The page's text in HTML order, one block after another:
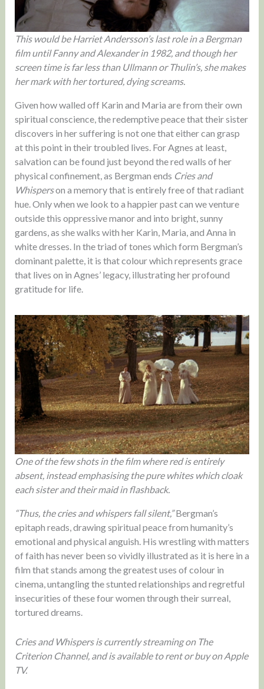
This would be Harriet Andersson’s last role in a Bergman
film until Fanny and Alexander in 1982, and though her
screen time is far less than Ullmann or Thulin’s, she makes
her mark with her tortured, dying screams.
Given how walled off Karin and Maria are from their own
spiritual conscience, the redemptive peace that their sister
discovers in her suffering is not one that either can grasp
at this point in their troubled lives. For Agnes at least,
salvation can be found just beyond the red walls of her
physical confinement, as Bergman ends Cries and
Whisperson a memory that is entirely free of that radiant
hue. Only when we look to a happier past can we venture
outside this oppressive manor and into bright, sunny
gardens, as she walks with her Karin, Maria, and Anna in
white dresses. In the triad of tones which form Bergman’s
dominant palette, it is that colour which represents grace
that lives on in Agnes’ legacy, illustrating her profound
gratitude for life.
One of the few shots in the film where red is entirely
absent, instead emphasising the pure whites which cloak
each sister and their maid in flashback.
“Thus, the cries and whispers fall silent,”Bergman’s
epitaph reads, drawing spiritual peace from humanity’s
emotional and physical anguish. His wrestling with matters
of faith has never been so vividly illustrated as it is here in a
film that stands among the greatest uses of colour in
cinema, untangling the stunted relationships and regretful
insecurities of these four women through their surreal,
tortured dreams.
Cries and Whispers is currently streaming on The
Criterion Channel, and is available to rent or buy on Apple
TV.